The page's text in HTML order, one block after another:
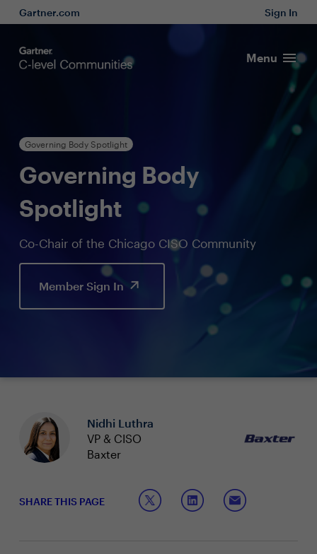
Gartner.com Sign In
Menu
Governing Body Spotlight
Governing Body
Spotlight
Co-Chair of the Chicago CISO Community
Member Sign In
Nidhi Luthra
VP & CISO
Baxter
SHARE THIS PAGE